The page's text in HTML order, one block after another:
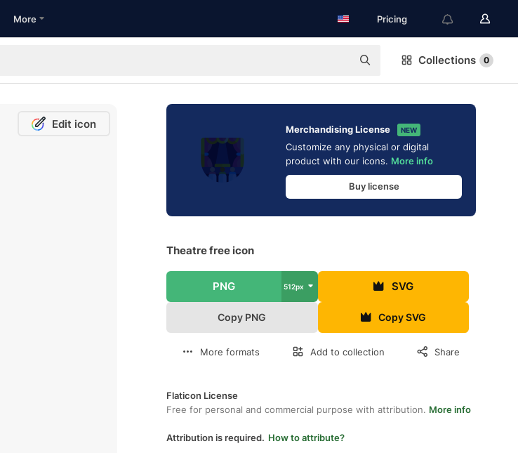
More Pricing
Collections 0
Edit icon Merchandising License NEW
Customize any physical or digital
product with our icons. More info
Buy license
Theatre free icon
PNG 512px SVG
Copy PNG Copy SVG
More formats Add to collection Share
Flaticon License
Free for personal and commercial purpose with attribution. More info
Attribution is required. How to attribute?